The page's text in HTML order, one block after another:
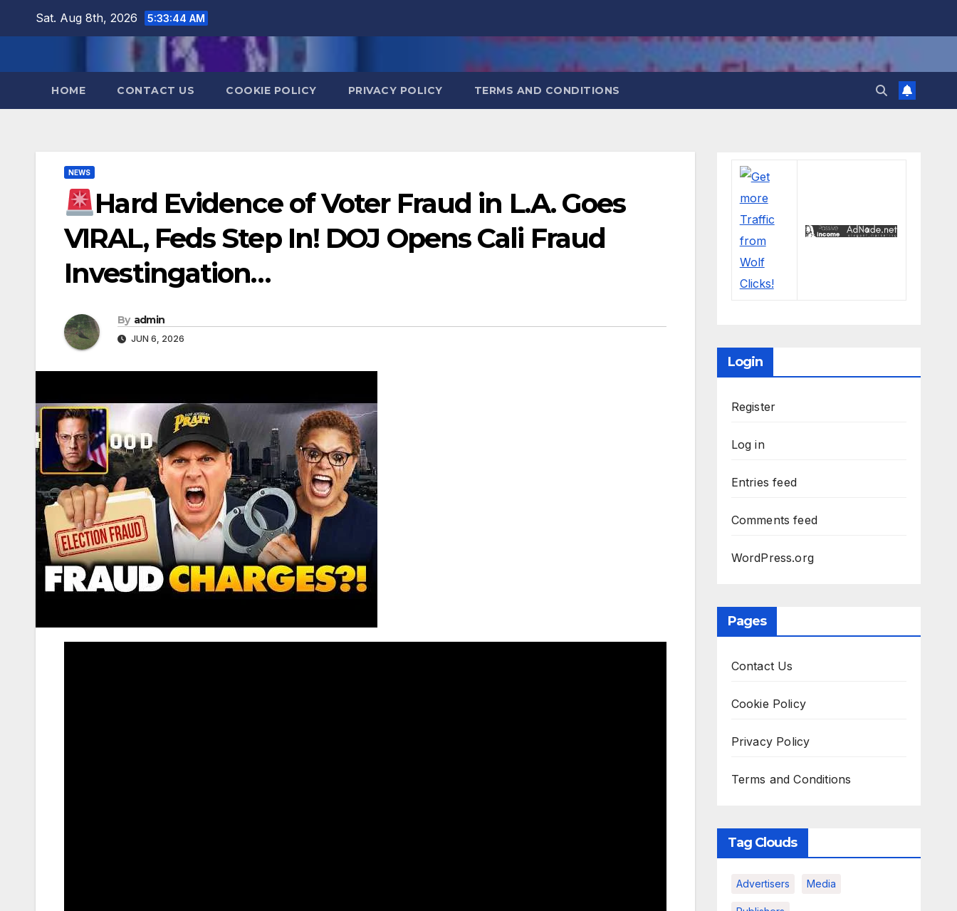
Sat. Aug 8th, 2026 5:33:45 AM
HOME CONTACT US COOKIE POLICY PRIVACY POLICY TERMS AND CONDITIONS
NEWS
Hard Evidence of Voter Fraud in L.A. Goes
VIRAL, Feds Step In! DOJ Opens Cali Fraud
Investingation…
By admin
JUN 6, 2026
Login
Register
Log in
Entries feed
Comments feed
WordPress.org
Pages
Contact Us
Cookie Policy
Privacy Policy
Terms and Conditions
Tag Clouds
Advertisers Media